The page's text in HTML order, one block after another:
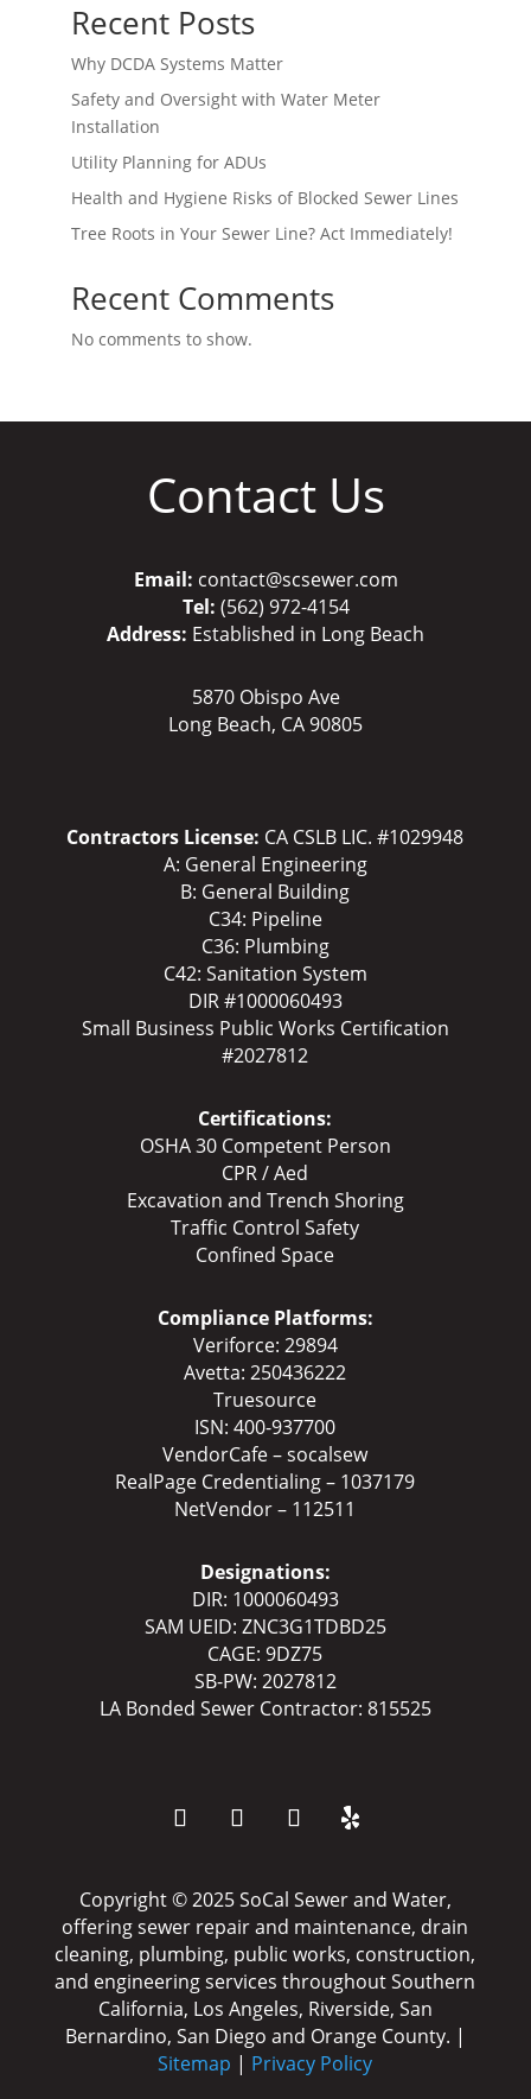
Recent Posts
Why DCDA Systems Matter
Safety and Oversight with Water Meter
Installation
Utility Planning for ADUs
Health and Hygiene Risks of Blocked Sewer Lines
Tree Roots in Your Sewer Line? Act Immediately!
Recent Comments
No comments to show.
Contact Us
Email: contact@scsewer.com
Tel: (562) 972-4154
Address: Established in Long Beach
5870 Obispo Ave
Long Beach, CA 90805
Contractors License: CA CSLB LIC. #1029948
A: General Engineering
B: General Building
C34: Pipeline
C36: Plumbing
C42: Sanitation System
DIR #1000060493
Small Business Public Works Certification
#2027812
Certifications:
OSHA 30 Competent Person
CPR / Aed
Excavation and Trench Shoring
Traffic Control Safety
Confined Space
Compliance Platforms:
Veriforce: 29894
Avetta: 250436222
Truesource
ISN: 400-937700
VendorCafe – socalsew
RealPage Credentialing – 1037179
NetVendor – 112511
Designations:
DIR: 1000060493
SAM UEID: ZNC3G1TDBD25
CAGE: 9DZ75
SB-PW: 2027812
LA Bonded Sewer Contractor: 815525
Copyright ©️️ 2025 SoCal Sewer and Water,
offering sewer repair and maintenance, drain
cleaning, plumbing, public works, construction,
and engineering services throughout Southern
California, Los Angeles, Riverside, San
Bernardino, San Diego and Orange County. |
Sitemap | Privacy Policy